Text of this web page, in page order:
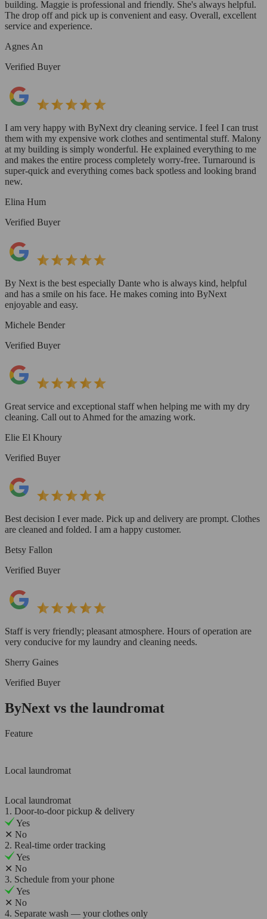
building. Maggie is professional and friendly. She's always helpful.
The drop off and pick up is convenient and easy. Overall, excellent
service and experience.
Agnes An
Verified Buyer
I am very happy with ByNext dry cleaning service. I feel I can trust
them with my expensive work clothes and sentimental stuff. Malony
at my building is simply wonderful. He explained everything to me
and makes the entire process completely worry-free. Turnaround is
super-quick and everything comes back spotless and looking brand
new.
Elina Hum
Verified Buyer
By Next is the best especially Dante who is always kind, helpful
and has a smile on his face. He makes coming into ByNext
enjoyable and easy.
Michele Bender
Verified Buyer
Great service and exceptional staff when helping me with my dry
cleaning. Call out to Ahmed for the amazing work.
Elie El Khoury
Verified Buyer
Best decision I ever made. Pick up and delivery are prompt. Clothes
are cleaned and folded. I am a happy customer.
Betsy Fallon
Verified Buyer
Staff is very friendly; pleasant atmosphere. Hours of operation are
very conducive for my laundry and cleaning needs.
Sherry Gaines
Verified Buyer
ByNext vs the laundromat
Feature
Local laundromat
Local laundromat
1. Door-to-door pickup & delivery
Yes
✕ No
2. Real-time order tracking
Yes
✕ No
3. Schedule from your phone
Yes
✕ No
4. Separate wash — your clothes only